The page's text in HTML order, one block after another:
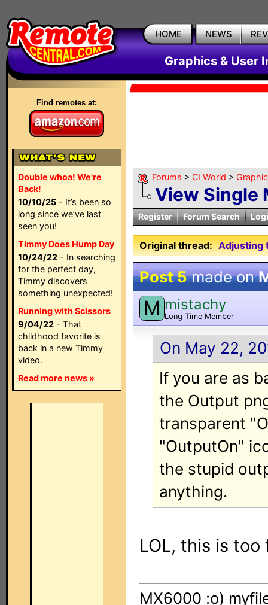
HOME NEWS
Graphics & User
Find remotes at:
Double whoa! We're
Back!
10/10/25 - It’s been so
long since we’ve last
seen you!
Timmy Does Hump Day
10/24/22 - In searching
for the perfect day,
Timmy discovers
something unexpected!
Running with Scissors
9/04/22 - That
childhood favorite is
back in a new Timmy
video.
Read more news »
Forums > CI World >
View Single
Register Forum Search
Original thread: Adjusting
Post 5made on
M mistachy
Long Time Member
On May 22,
If you are as
the Output
transparent
"OutputOn"
the stupid
anything.
LOL, this is
MX6000 :o)